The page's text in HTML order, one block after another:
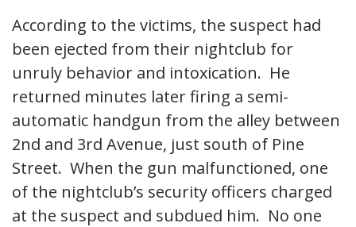
According to the victims, the suspect had
been ejected from their nightclub for
unruly behavior and intoxication. He
returned minutes later firing a semi-
automatic handgun from the alley between
2nd and 3rd Avenue, just south of Pine
Street. When the gun malfunctioned, one
of the nightclub’s security officers charged
at the suspect and subdued him. No one